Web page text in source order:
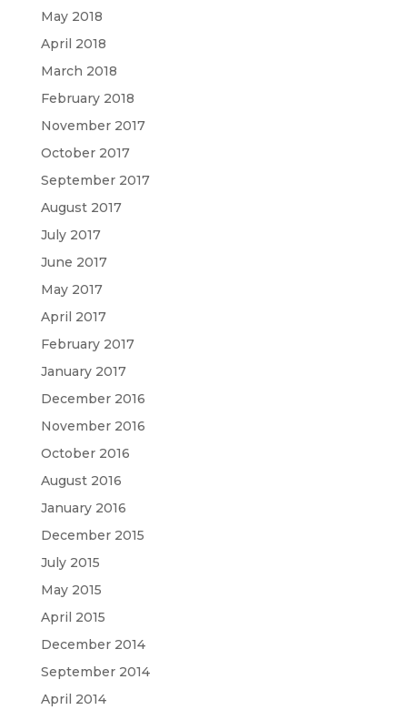
May 2018
April 2018
March 2018
February 2018
November 2017
October 2017
September 2017
August 2017
July 2017
June 2017
May 2017
April 2017
February 2017
January 2017
December 2016
November 2016
October 2016
August 2016
January 2016
December 2015
July 2015
May 2015
April 2015
December 2014
September 2014
April 2014